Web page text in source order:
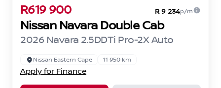
R619 900 R 9 234p/m
Nissan Navara Double Cab
2026 Navara 2.5DDTi Pro-2X Auto
Nissan Eastern Cape 11 950 km
Apply for Finance